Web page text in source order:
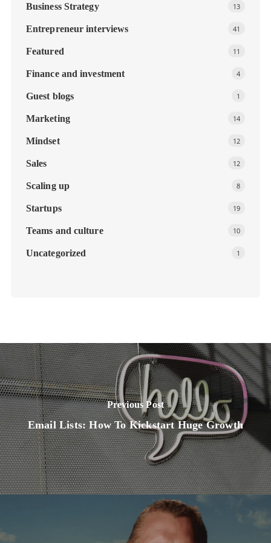
Business Strategy 13
Entrepreneur interviews 41
Featured 11
Finance and investment 4
Guest blogs 1
Marketing 14
Mindset 12
Sales 12
Scaling up 8
Startups 19
Teams and culture 10
Uncategorized 1
Previous Post
Email Lists: How To Kickstart Huge Growth